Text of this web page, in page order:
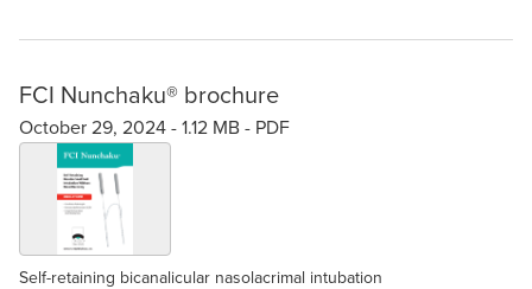
FCI Nunchaku® brochure
October 29, 2024 - 1.12 MB - PDF
Self-retaining bicanalicular nasolacrimal intubation